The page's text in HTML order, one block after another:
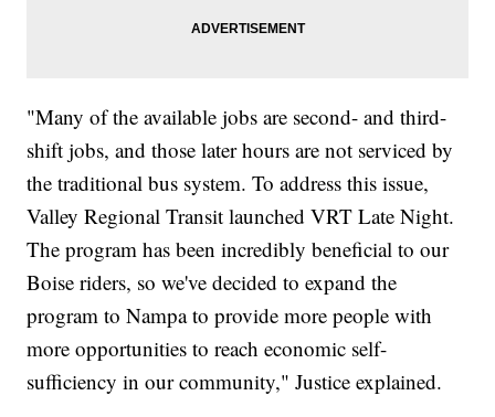
"Many of the available jobs are second- and third-
shift jobs, and those later hours are not serviced by
the traditional bus system. To address this issue,
Valley Regional Transit launched VRT Late Night.
The program has been incredibly beneficial to our
Boise riders, so we've decided to expand the
program to Nampa to provide more people with
more opportunities to reach economic self-
sufficiency in our community," Justice explained.